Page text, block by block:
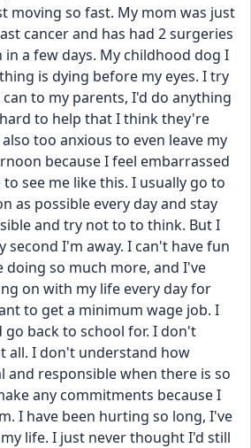
moving so fast. My mom was just
cancer and has had 2 surgeries
a few days. My childhood dog I
is dying before my eyes. I try
to my parents, I'd do anything
to help that I think they're
too anxious to even leave my
because I feel embarrassed
see me like this. I usually go to
as possible every day and stay
and try not to to think. But I
second I'm away. I can't have fun
doing so much more, and I've
on with my life every day for
to get a minimum wage job. I
back to school for. I don't
all. I don't understand how
and responsible when there is so
any commitments because I
I have been hurting so long, I've
life. I just never thought I'd still